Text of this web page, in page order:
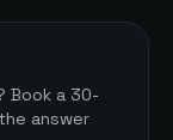
Book a 30-
answer